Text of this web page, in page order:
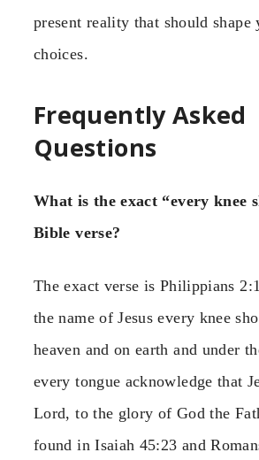
present reality that should shape
choices.
Frequently Asked
Questions
What is the exact “every knee
Bible verse?
The exact verse is Philippians
the name of Jesus every knee
heaven and on earth and under
every tongue acknowledge that
Lord, to the glory of God the
found in Isaiah 45:23 and